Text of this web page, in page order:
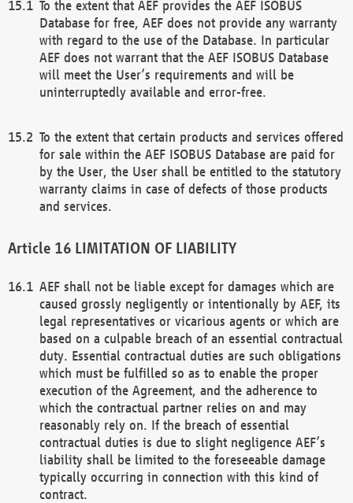
To the extent that AEF provides the AEF ISOBUS
Database for free, AEF does not provide any warranty
with regard to the use of the Database. In particular
AEF does not warrant that the AEF ISOBUS Database
will meet the User’s requirements and will be
uninterruptedly available and error-free.
To the extent that certain products and services offered
for sale within the AEF ISOBUS Database are paid for
by the User, the User shall be entitled to the statutory
warranty claims in case of defects of those products
and services.
LIMITATION OF LIABILITY
AEF shall not be liable except for damages which are
caused grossly negligently or intentionally by AEF, its
legal representatives or vicarious agents or which are
based on a culpable breach of an essential contractual
duty. Essential contractual duties are such obligations
which must be fulfilled so as to enable the proper
execution of the Agreement, and the adherence to
which the contractual partner relies on and may
reasonably rely on. If the breach of essential
contractual duties is due to slight negligence AEF’s
liability shall be limited to the foreseeable damage
typically occurring in connection with this kind of
contract.